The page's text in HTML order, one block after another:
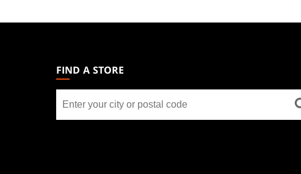
GATHERINGFIND A STORE
store